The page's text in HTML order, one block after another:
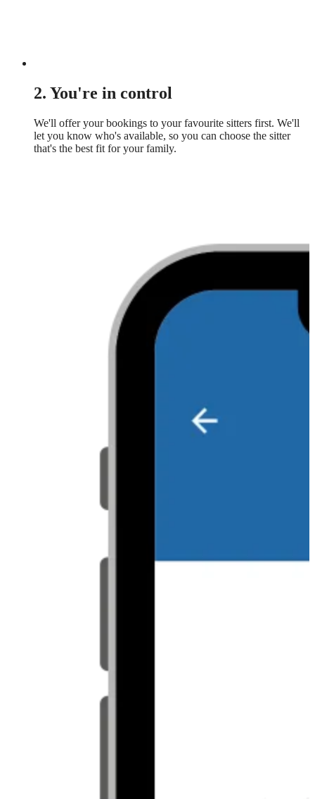
2. You're in control
We'll offer your bookings to your favourite sitters first. We'll
let you know who's available, so you can choose the sitter
that's the best fit for your family.